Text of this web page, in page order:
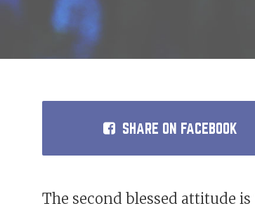
SHARE ON FACEBOOK
The second blessed attitude is